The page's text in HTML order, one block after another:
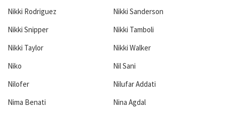
Nikki Rodriguez
Nikki Sanderson
Nikki Snipper
Nikki Tamboli
Nikki Taylor
Nikki Walker
Niko
Nil Sani
Nilofer
Nilufar Addati
Nima Benati
Nina Agdal